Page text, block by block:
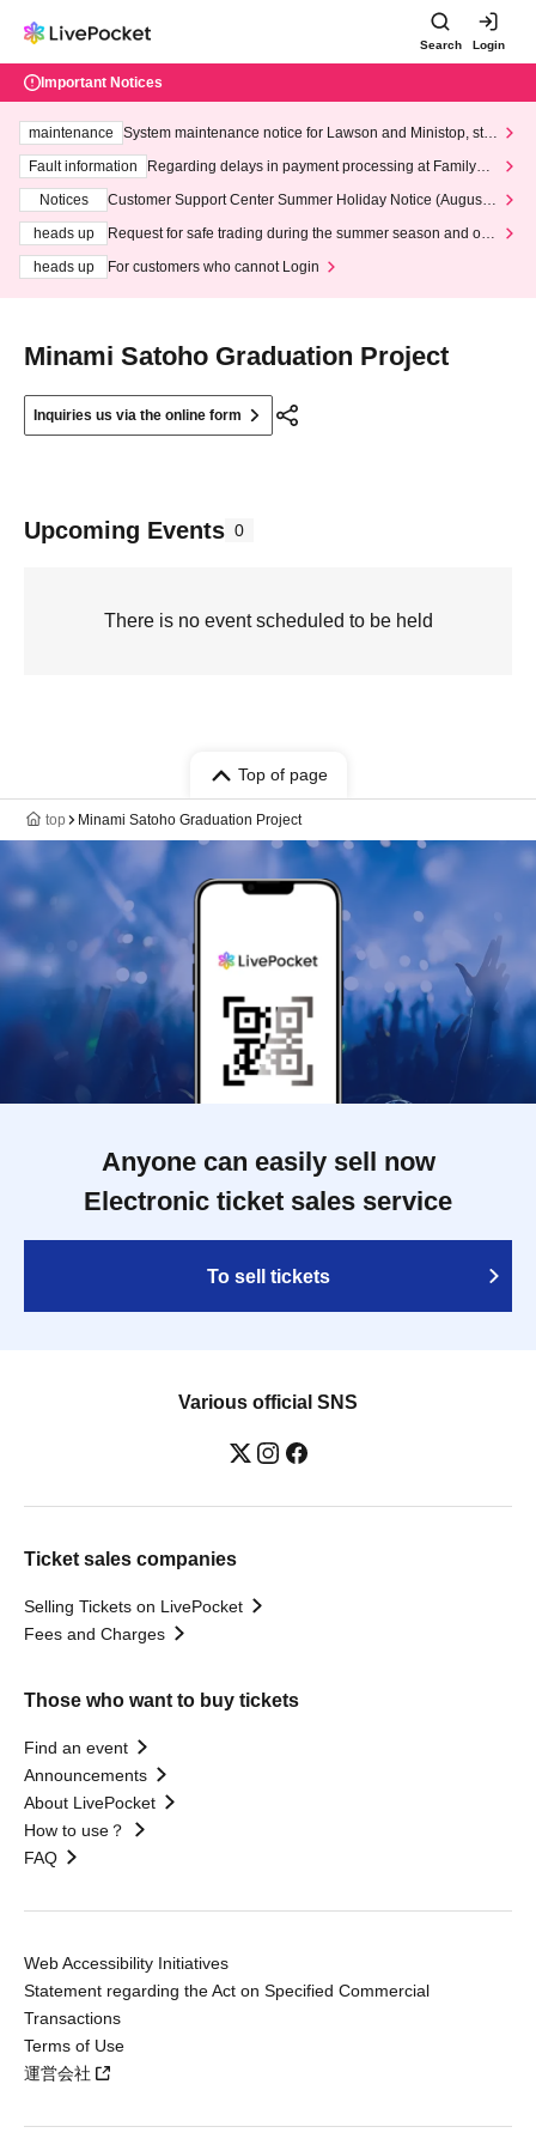
Search Login
Important Notices
maintenance
System maintenance notice for Lawson and Ministop, star
ting at 3:00 AM on Wednesday (Wed)
Fault information
Regarding delays in payment processing at FamilyMa
Notices
Customer Support Center Summer Holiday Notice (August 1
heads up
Request for safe trading during the summer season and our
heads up
For customers who cannot Login
Minami Satoho Graduation Project
Inquiries us via the online form
Upcoming Events 0
There is no event scheduled to be held
Top of page
top Minami Satoho Graduation Project
Anyone can easily sell now
Electronic ticket sales service
To sell tickets
Various official SNS
Ticket sales companies
Selling Tickets on LivePocket
Fees and Charges
Those who want to buy tickets
Find an event
Announcements
About LivePocket
How to use？
FAQ
Web Accessibility Initiatives
Statement regarding the Act on Specified Commercial
Transactions
Terms of Use
運営会社